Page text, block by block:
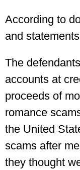
According to
and
The
accounts at
proceeds of
romance
the United
scams after
they thought